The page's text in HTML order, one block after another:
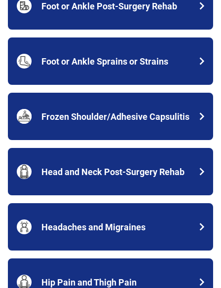
Foot or Ankle Post-Surgery Rehab
Foot or Ankle Sprains or Strains
Frozen Shoulder/Adhesive Capsulitis
Head and Neck Post-Surgery Rehab
Headaches and Migraines
Hip Pain and Thigh Pain